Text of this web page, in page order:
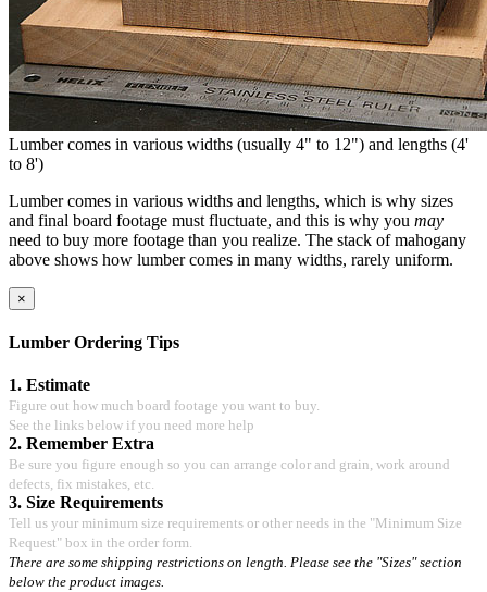
Lumber comes in various widths (usually 4" to 12") and lengths (4'
to 8')
Lumber comes in various widths and lengths, which is why sizes
and final board footage must fluctuate, and this is why you may
need to buy more footage than you realize. The stack of mahogany
above shows how lumber comes in many widths, rarely uniform.
×
Lumber Ordering Tips
1. Estimate
Figure out how much board footage you want to buy.
See the links below if you need more help
2. Remember Extra
Be sure you figure enough so you can arrange color and grain, work around
defects, fix mistakes, etc.
3. Size Requirements
Tell us your minimum size requirements or other needs in the "Minimum Size
Request" box in the order form.
There are some shipping restrictions on length. Please see the "Sizes" section
below the product images.